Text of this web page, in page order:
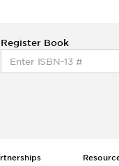
Register Book